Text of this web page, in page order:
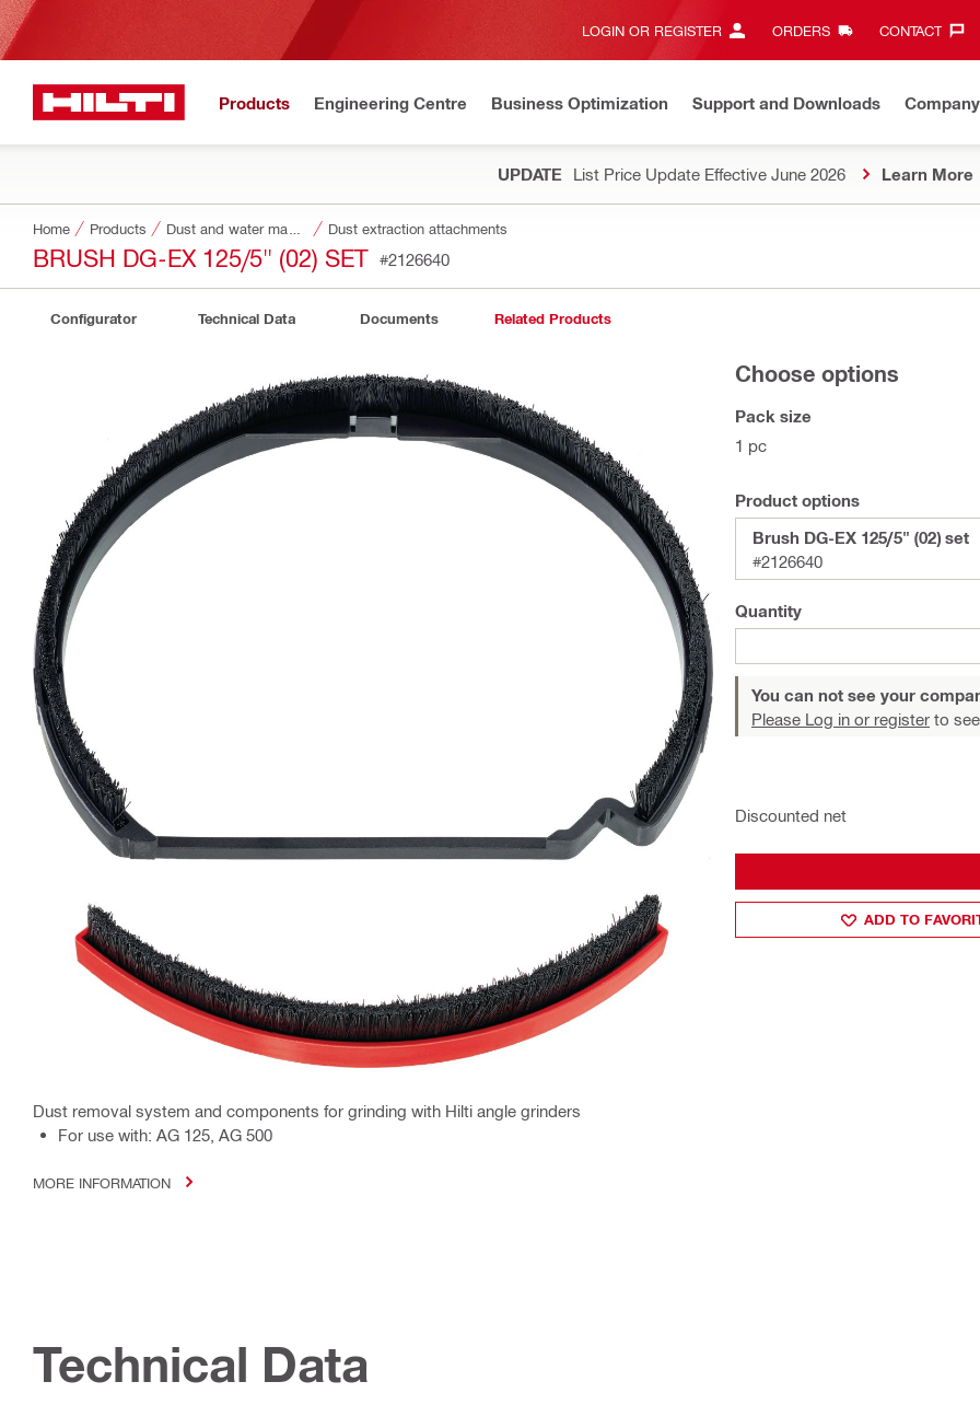
LOGIN OR REGISTER ORDERS CONTACT‎
Products Engineering Centre Business Optimization Support and Downloads Company
UPDATE List Price Update Effective June 2026 Learn More
Home Products Dust extraction attachments
BRUSH DG-EX 125/5" (02) SET #2126640
Configurator Technical Data Documents Related Products
Dust removal system and components for grinding with Hilti angle grinders
For use with: AG 125, AG 500
MORE INFORMATION
Choose options
Pack size
1 pc
Product options
Brush DG-EX 125/5" (02) set
#2126640
Quantity
You can not see your
Please Log in or register to
Discounted net
ADD TO
Technical Data